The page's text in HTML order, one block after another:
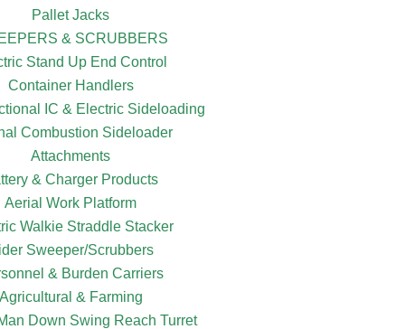
Pallet Jacks
& SCRUBBERS
Stand Up End Control
Container Handlers
IC & Electric Sideloading
Combustion Sideloader
Attachments
& Charger Products
Aerial Work Platform
Walkie Straddle Stacker
Sweeper/Scrubbers
& Burden Carriers
& Farming
Down Swing Reach Turret